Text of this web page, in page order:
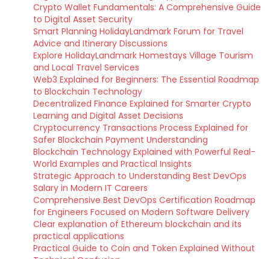
Crypto Wallet Fundamentals: A Comprehensive Guide
to Digital Asset Security
Smart Planning HolidayLandmark Forum for Travel
Advice and Itinerary Discussions
Explore HolidayLandmark Homestays Village Tourism
and Local Travel Services
Web3 Explained for Beginners: The Essential Roadmap
to Blockchain Technology
Decentralized Finance Explained for Smarter Crypto
Learning and Digital Asset Decisions
Cryptocurrency Transactions Process Explained for
Safer Blockchain Payment Understanding
Blockchain Technology Explained with Powerful Real-
World Examples and Practical Insights
Strategic Approach to Understanding Best DevOps
Salary in Modern IT Careers
Comprehensive Best DevOps Certification Roadmap
for Engineers Focused on Modern Software Delivery
Clear explanation of Ethereum blockchain and its
practical applications
Practical Guide to Coin and Token Explained Without